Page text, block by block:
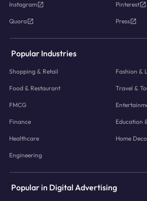
Instagram Pinterest
Quora Press
Popular Industries
Shopping & Retail Fashion &
Food & Restaurant Travel &
FMCG
Finance Education
Healthcare Home
Engineering
Popular in Digital Advertising